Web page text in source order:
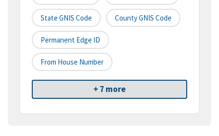
State GNIS Code County GNIS Code
Permanent Edge ID
From House Number
+ 7 more